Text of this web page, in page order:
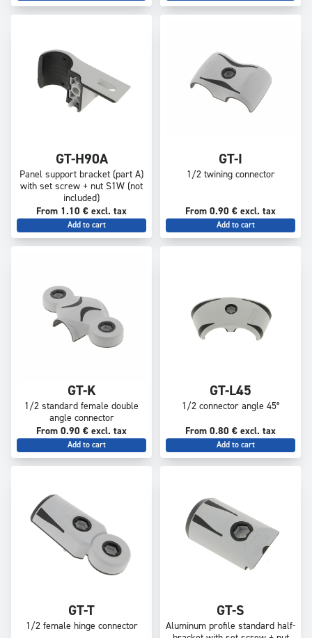
GT-H90A
Panel support bracket (part A)
with set screw + nut S1W (not
included)
From 1.10 € excl. tax
Add to cart
GT-I
1/2 twining connector
From 0.90 € excl. tax
Add to cart
GT-K
1/2 standard female double
angle connector
From 0.90 € excl. tax
Add to cart
GT-L45
1/2 connector angle 45°
From 0.80 € excl. tax
Add to cart
GT-T
1/2 female hinge connector
GT-S
Aluminum profile standard half-